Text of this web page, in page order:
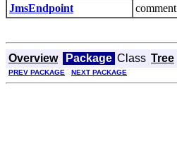
JmsEndpoint
comment
Overview Package Class Tree
PREV PACKAGE NEXT PACKAGE